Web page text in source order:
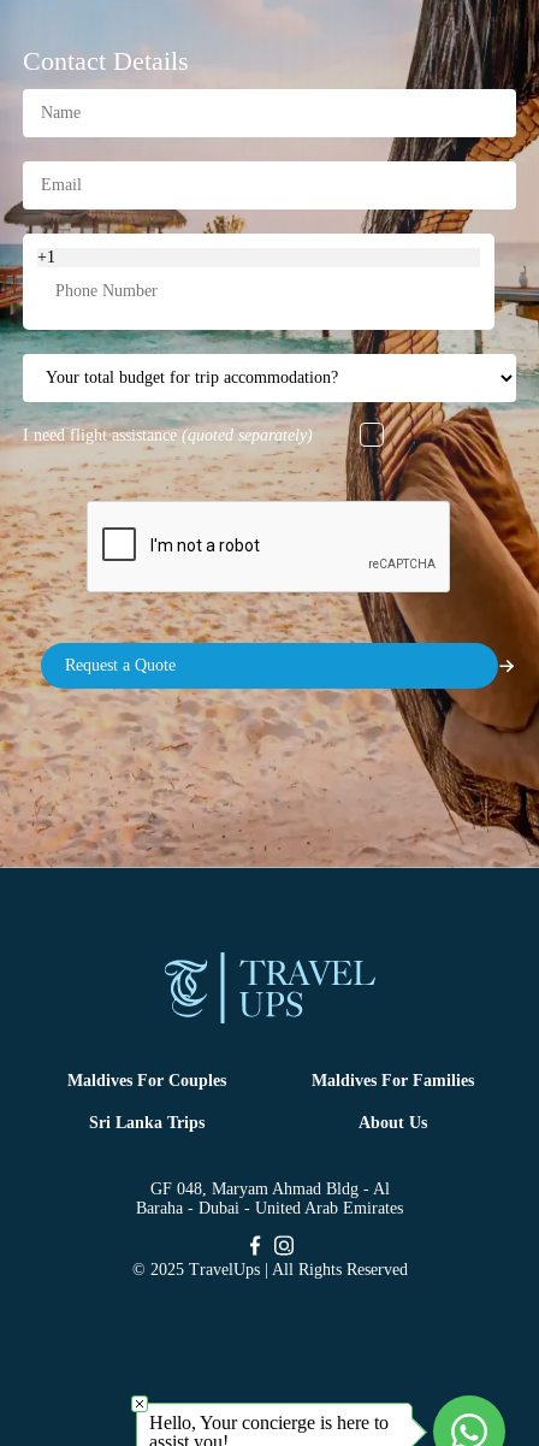
Contact Details
+1
I need flight assistance (quoted separately)
Maldives For Couples Maldives For Families
Sri Lanka Trips About Us
GF 048, Maryam Ahmad Bldg - Al
Baraha - Dubai - United Arab Emirates
© 2025 TravelUps | All Rights Reserved
Hello, Your concierge is here to
assist you!